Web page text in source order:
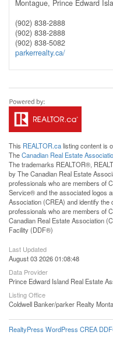
Montague, Prince Edward
(902) 838-2888
(902) 838-2888
(902) 838-5082
parkerrealty.ca/
This REALTOR.calisting content is
TheCanadian Real Estate
The trademarks REALTOR®,
by The Canadian Real Estate
professionals who are members of
Service® and the associated logos
Association (CREA) and identify
professionals who are members of
Canadian Real Estate Association
Facility (DDF®)
Last Updated
August 03 2026 01:08:48
Data Provider
Prince Edward Island Real Estate
Listing Office
Coldwell Banker/parker Realty
RealtyPress WordPress CREA